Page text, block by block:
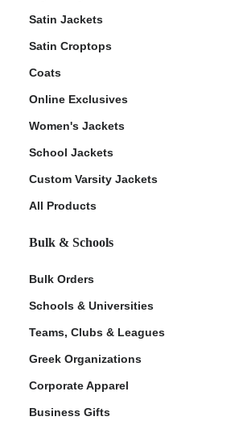
Satin Jackets
Satin Croptops
Coats
Online Exclusives
Women's Jackets
School Jackets
Custom Varsity Jackets
All Products
Bulk & Schools
Bulk Orders
Schools & Universities
Teams, Clubs & Leagues
Greek Organizations
Corporate Apparel
Business Gifts